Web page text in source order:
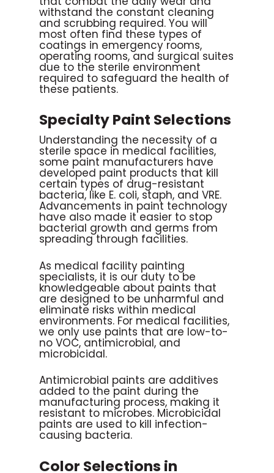
withstand the constant cleaning
and scrubbing required. You will
most often find these types of
coatings in emergency rooms,
operating rooms, and surgical suites
due to the sterile environment
required to safeguard the health of
these patients.
Specialty Paint Selections
Understanding the necessity of a
sterile space in medical facilities,
some paint manufacturers have
developed paint products that kill
certain types of drug-resistant
bacteria, like E. coli, staph, and VRE.
Advancements in paint technology
have also made it easier to stop
bacterial growth and germs from
spreading through facilities.
As medical facility painting
specialists, it is our duty to be
knowledgeable about paints that
are designed to be unharmful and
eliminate risks within medical
environments. For medical facilities,
we only use paints that are low-to-
no VOC, antimicrobial, and
microbicidal.
Antimicrobial paints are additives
added to the paint during the
manufacturing process, making it
resistant to microbes. Microbicidal
paints are used to kill infection-
causing bacteria.
Color Selections in